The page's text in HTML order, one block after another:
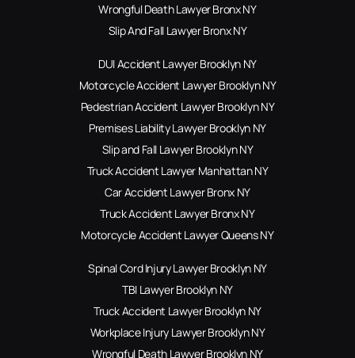
Wrongful Death Lawyer Bronx NY
Slip And Fall Lawyer Bronx NY
DUI Accident Lawyer Brooklyn NY
Motorcycle Accident Lawyer Brooklyn NY
Pedestrian Accident Lawyer Brooklyn NY
Premises Liability Lawyer Brooklyn NY
Slip and Fall Lawyer Brooklyn NY
Truck Accident Lawyer Manhattan NY
Car Accident Lawyer Bronx NY
Truck Accident Lawyer Bronx NY
Motorcycle Accident Lawyer Queens NY
Spinal Cord Injury Lawyer Brooklyn NY
TBI Lawyer Brooklyn NY
Truck Accident Lawyer Brooklyn NY
Workplace Injury Lawyer Brooklyn NY
Wrongful Death Lawyer Brooklyn NY